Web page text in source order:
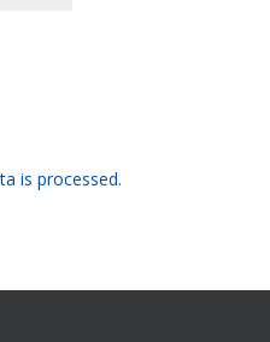
is processed.